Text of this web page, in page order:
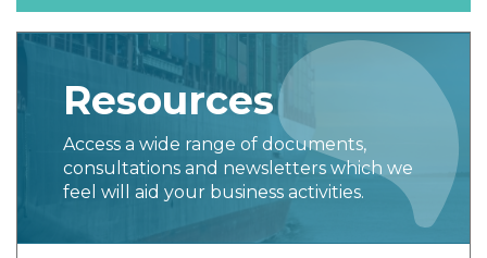
Resources
Access a wide range of documents,
consultations and newsletters which we
feel will aid your business activities.